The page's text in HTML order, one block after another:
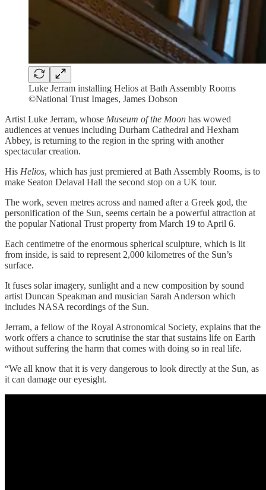
Luke Jerram installing Helios at Bath Assembly Rooms
©National Trust Images, James Dobson
Artist Luke Jerram, whose Museum of the Moon has wowed
audiences at venues including Durham Cathedral and Hexham
Abbey, is returning to the region in the spring with another
spectacular creation.
His Helios, which has just premiered at Bath Assembly Rooms, is to
make Seaton Delaval Hall the second stop on a UK tour.
The work, seven metres across and named after a Greek god, the
personification of the Sun, seems certain be a powerful attraction at
the popular National Trust property from March 19 to April 6.
Each centimetre of the enormous spherical sculpture, which is lit
from inside, is said to represent 2,000 kilometres of the Sun’s
surface.
It fuses solar imagery, sunlight and a new composition by sound
artist Duncan Speakman and musician Sarah Anderson which
includes NASA recordings of the Sun.
Jerram, a fellow of the Royal Astronomical Society, explains that the
work offers a chance to scrutinise the star that sustains life on Earth
without suffering the harm that comes with doing so in real life.
“We all know that it is very dangerous to look directly at the Sun, as
it can damage our eyesight.